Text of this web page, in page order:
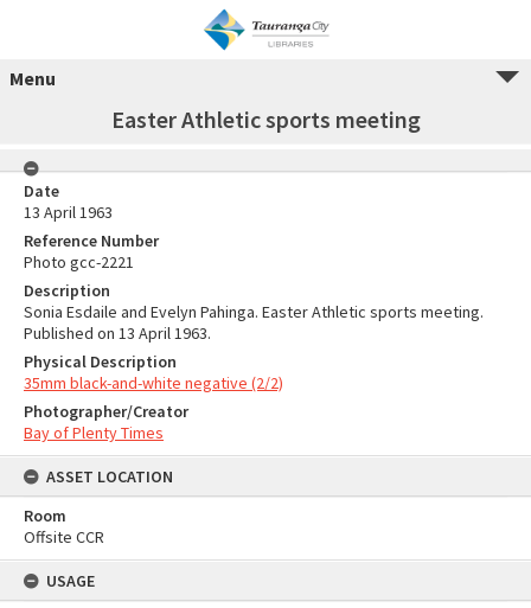
Menu
Easter Athletic sports meeting
Date
13 April 1963
Reference Number
Photo gcc-2221
Description
Sonia Esdaile and Evelyn Pahinga. Easter Athletic sports meeting.
Published on 13 April 1963.
Physical Description
35mm black-and-white negative (2/2)
Photographer/Creator
Bay of Plenty Times
ASSET LOCATION
Room
Offsite CCR
USAGE